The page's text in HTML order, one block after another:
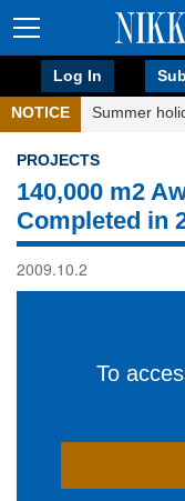
Log In
NOTICE Summer
PROJECTS
140,000 m2
Completed in
2009.10.2
To